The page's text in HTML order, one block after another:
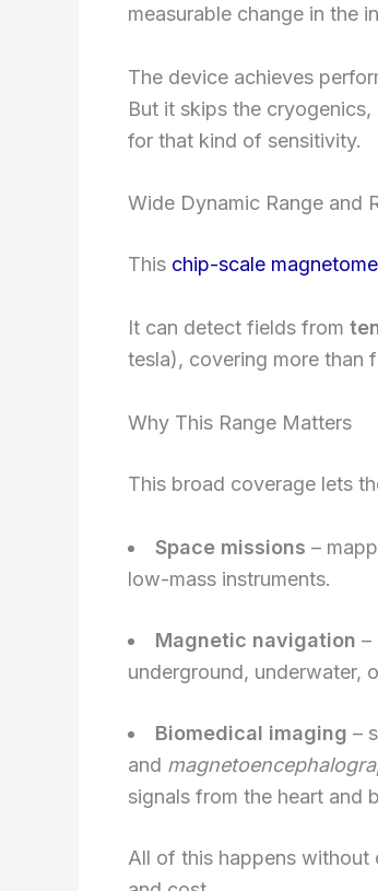
measurable change in the
The device achieves
But it skips the cryogenics,
for that kind of sensitivity.
Wide Dynamic Range and
This chip-scale
It can detect fields from
tesla), covering more than
Why This Range Matters
This broad coverage lets
Space missions –
low-mass instruments.
Magnetic navigation –
underground, underwater,
Biomedical imaging –
and
signals from the heart and
All of this happens